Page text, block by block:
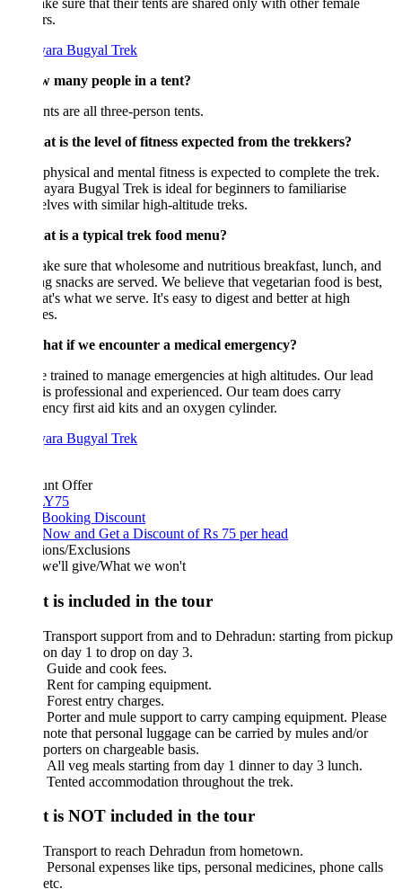
sure that their tents are shared only with other female
many people in a tent?
are all three-person tents.
is the level of fitness expected from the trekkers?
and mental fitness is expected to complete the trek.
Bugyal Trek is ideal for beginners to familiarise
with similar high-altitude treks.
is a typical trek food menu?
sure that wholesome and nutritious breakfast, lunch, and
snacks are served. We believe that vegetarian food is best,
what we serve. It's easy to digest and better at high
if we encounter a medical emergency?
trained to manage emergencies at high altitudes. Our lead
professional and experienced. Our team does carry
first aid kits and an oxygen cylinder.
Offer
Discount
and Get a Discount of Rs 75 per head
Exclusions
give/What we won't
is included in the tour
Transport support from and to Dehradun: starting from pickup
on day 1 to drop on day 3.
Guide and cook fees.
Rent for camping equipment.
Forest entry charges.
Porter and mule support to carry camping equipment. Please
note that personal luggage can be carried by mules and/or
porters on chargeable basis.
All veg meals starting from day 1 dinner to day 3 lunch.
Tented accommodation throughout the trek.
is NOT included in the tour
Transport to reach Dehradun from hometown.
Personal expenses like tips, personal medicines, phone calls